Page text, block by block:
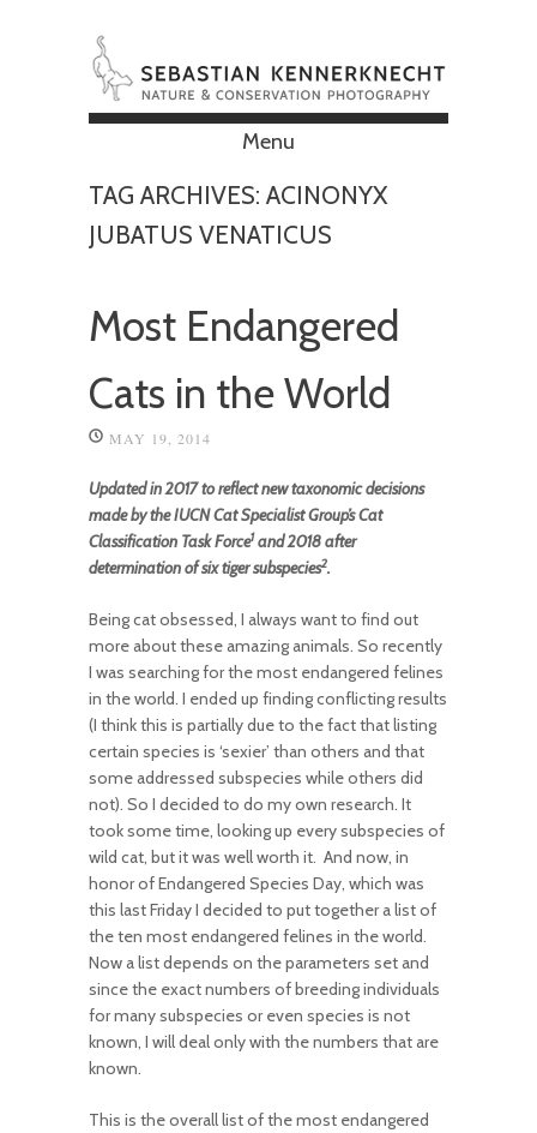
Menu
TAG ARCHIVES: ACINONYX
JUBATUS VENATICUS
Most Endangered
Cats in the World
MAY 19, 2014
Updated in 2017 to reflect new taxonomic decisions
made by the IUCN Cat Specialist Group’s Cat
Classification Task Force1and 2018 after
determination of six tiger subspecies2.
Being cat obsessed, I always want to find out
more about these amazing animals. So recently
I was searching for the most endangered felines
in the world. I ended up finding conflicting results
(I think this is partially due to the fact that listing
certain species is ‘sexier’ than others and that
some addressed subspecies while others did
not). So I decided to do my own research. It
took some time, looking up every subspecies of
wild cat, but it was well worth it. And now, in
honor of Endangered Species Day, which was
this last Friday I decided to put together a list of
the ten most endangered felines in the world.
Now a list depends on the parameters set and
since the exact numbers of breeding individuals
for many subspecies or even species is not
known, I will deal only with the numbers that are
known.
This is the overall list of the most endangered